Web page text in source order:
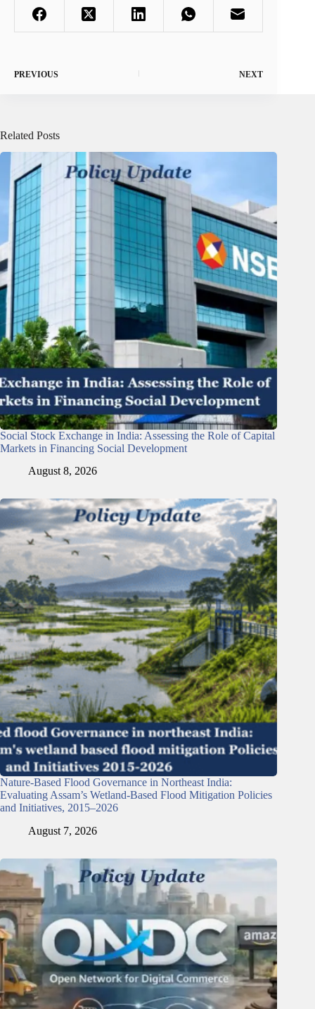
PREVIOUS NEXT
Related Posts
Social Stock Exchange in India: Assessing the Role of Capital
Markets in Financing Social Development
August 8, 2026
Nature-Based Flood Governance in Northeast India:
Evaluating Assam’s Wetland-Based Flood Mitigation Policies
and Initiatives, 2015–2026
August 7, 2026